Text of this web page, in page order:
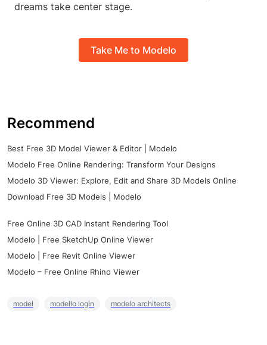
dreams take center stage.
Take Me to Modelo
Recommend
Best Free 3D Model Viewer & Editor | Modelo
Modelo Free Online Rendering: Transform Your Designs
Modelo 3D Viewer: Explore, Edit and Share 3D Models Online
Download Free 3D Models | Modelo
Free Online 3D CAD Instant Rendering Tool
Modelo | Free SketchUp Online Viewer
Modelo | Free Revit Online Viewer
Modelo – Free Online Rhino Viewer
model modello login modelo architects